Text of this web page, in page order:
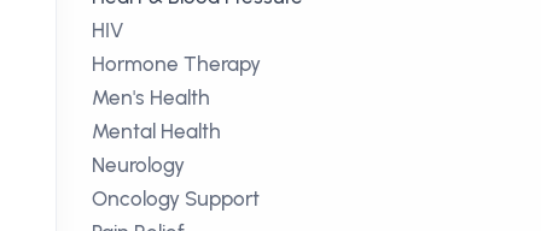
HIV
Hormone Therapy
Men's Health
Mental Health
Neurology
Oncology Support